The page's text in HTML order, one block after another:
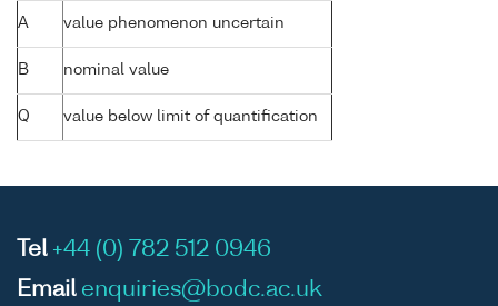
A value phenomenon uncertain
B nominal value
Q value below limit of quantification
Tel +44 (0) 782 512 0946
Email enquiries@bodc.ac.uk